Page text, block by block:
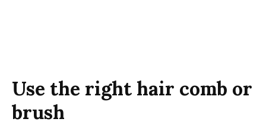
Use the right hair comb or
brush